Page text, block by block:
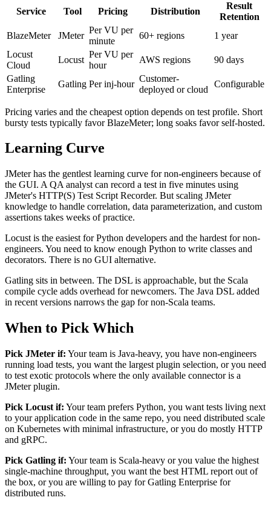
Pricing
Result
BlazeMeter
Per VU per
minute
Locust
Cloud
Per VU per
hour
AWS regions
Gatling
Customer-
Pricing varies and the cheapest option depends on test profile. Short
JMeter has the gentlest learning curve for non-engineers because of
the GUI. A QA analyst can record a test in five minutes using
JMeter's HTTP(S) Test Script Recorder. But scaling JMeter
knowledge to handle correlation, data parameterization, and custom
Locust is the easiest for Python developers and the hardest for non-
engineers. You need to know enough Python to write classes and
Gatling sits in between. The DSL is approachable, but the Scala
compile cycle adds overhead for newcomers. The Java DSL added
Pick JMeter if:Your team is Java-heavy, you have non-engineers
running load tests, you want the largest plugin selection, or you need
to test exotic protocols where the only available connector is a
Pick Locust if:Your team prefers Python, you want tests living next
to your application code in the same repo, you need distributed scale
on Kubernetes with minimal infrastructure, or you do mostly HTTP
Pick Gatling if:Your team is Scala-heavy or you value the highest
single-machine throughput, you want the best HTML report out of
the box, or you are willing to pay for Gatling Enterprise for